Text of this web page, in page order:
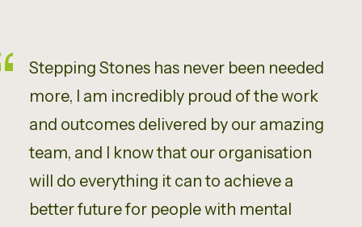
Stepping Stones has never been needed
more, I am incredibly proud of the work
and outcomes delivered by our amazing
team, and I know that our organisation
will do everything it can to achieve a
better future for people with mental